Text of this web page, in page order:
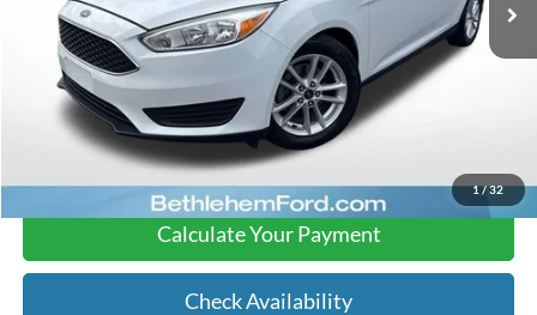
1/32
Documentation Fee:
$490
Text Us
Click To Call
Calculate Your Payment
Check Availability